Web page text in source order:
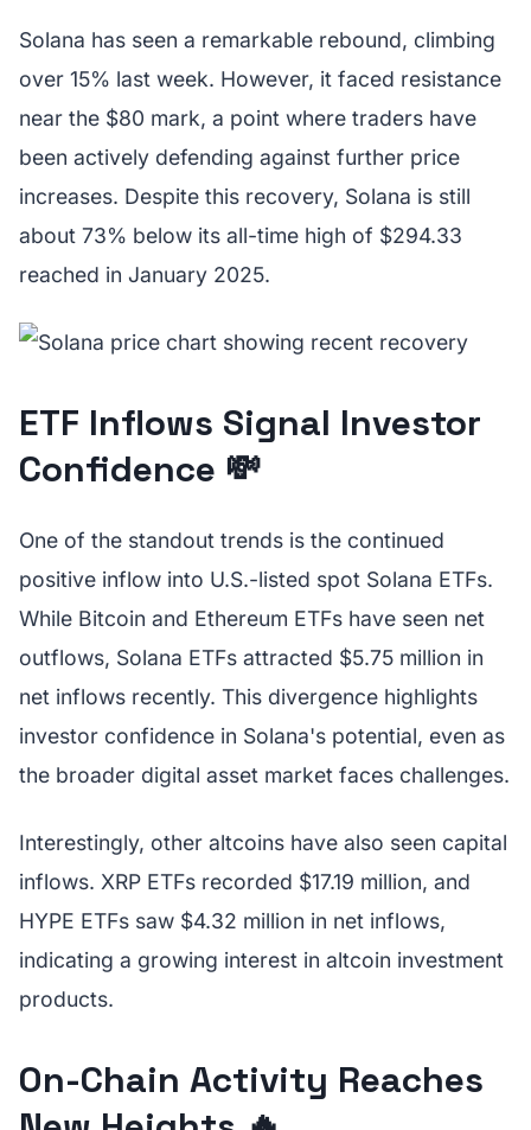
Solana has seen a remarkable rebound, climbing
over 15% last week. However, it faced resistance
near the $80 mark, a point where traders have
been actively defending against further price
increases. Despite this recovery, Solana is still
about 73% below its all-time high of $294.33
reached in January 2025.
ETF Inflows Signal Investor
Confidence 💸
One of the standout trends is the continued
positive inflow into U.S.-listed spot Solana ETFs.
While Bitcoin and Ethereum ETFs have seen net
outflows, Solana ETFs attracted $5.75 million in
net inflows recently. This divergence highlights
investor confidence in Solana's potential, even as
the broader digital asset market faces challenges.
Interestingly, other altcoins have also seen capital
inflows. XRP ETFs recorded $17.19 million, and
HYPE ETFs saw $4.32 million in net inflows,
indicating a growing interest in altcoin investment
products.
On-Chain Activity Reaches